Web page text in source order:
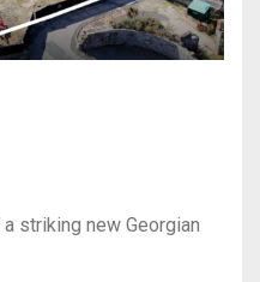
striking new Georgian